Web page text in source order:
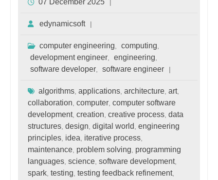
07 December 2025
edynamicsoft
computer engineering computing
development engineer, engineering
software developer, software engineer
algorithms, applications, architecture, art,
collaboration computer, computer software
development, creation creative process, data
structures, design digital world engineering
principles, idea iterative process,
maintenance, problem solving programming
languages, science, software development,
spark, testing testing feedback refinement,